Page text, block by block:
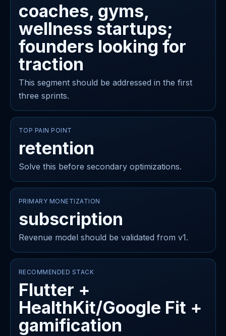
coaches, gyms,
wellness startups;
founders looking for
traction
This segment should be addressed in the first
three sprints.
TOP PAIN POINT
retention
Solve this before secondary optimizations.
PRIMARY MONETIZATION
subscription
Revenue model should be validated from v1.
RECOMMENDED STACK
Flutter +
HealthKit/Google Fit +
gamification